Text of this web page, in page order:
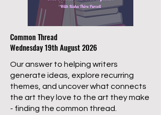
Common Thread
Wednesday 19th August 2026
Our answer to helping writers
generate ideas, explore recurring
themes, and uncover what connects
the art they love to the art they make
- finding the common thread.